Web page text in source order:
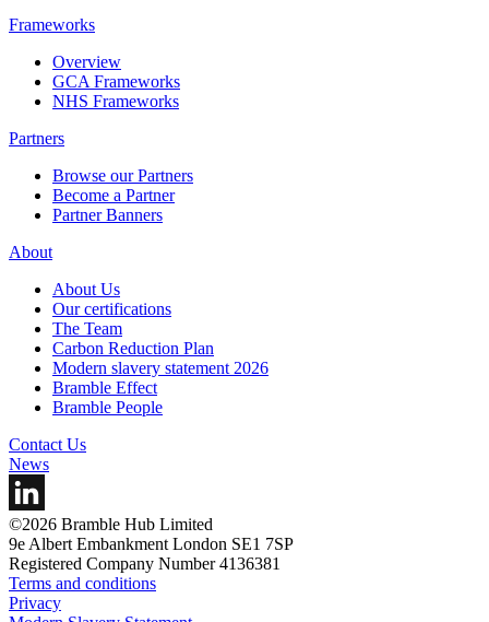
Frameworks
Overview
GCA Frameworks
NHS Frameworks
Partners
Browse our Partners
Become a Partner
Partner Banners
About
About Us
Our certifications
The Team
Carbon Reduction Plan
Modern slavery statement 2026
Bramble Effect
Bramble People
Contact Us
News
©2026 Bramble Hub Limited
9e Albert Embankment London SE1 7SP
Registered Company Number 4136381
Terms and conditions
Privacy